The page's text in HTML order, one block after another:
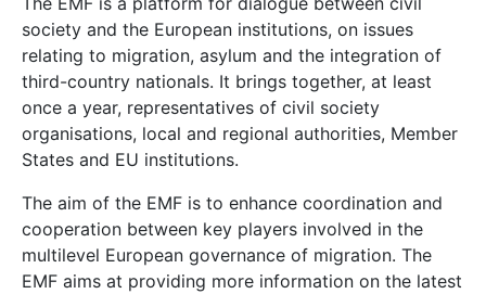
society and the European institutions, on issues
relating to migration, asylum and the integration of
third-country nationals. It brings together, at least
once a year, representatives of civil society
organisations, local and regional authorities, Member
States and EU institutions.
The aim of the EMF is to enhance coordination and
cooperation between key players involved in the
multilevel European governance of migration. The
EMF aims at providing more information on the latest